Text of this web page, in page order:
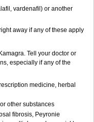
vardenafil) or another
away if any of these apply
Tell your doctor or
especially if any of the
medicine, herbal
other substances
fibrosis, Peyronie